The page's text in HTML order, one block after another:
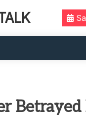
Betrayed